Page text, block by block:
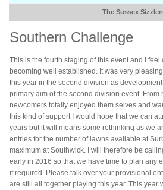
The Sussex
Southern Challenge
This is the fourth staging of this event and I
becoming well established. It was very
this year in the second division as
primary aim of the second division event. From
newcomers totally enjoyed them selves and
this kind of support I would hope that we can
years but it will means some rethinking as we
entries for the number of lawns available at
maximum at Southwick. I will therefore be
early in 2016 so that we have time to plan any
if required. Please talk over your provisional
are still all together playing this year. This year